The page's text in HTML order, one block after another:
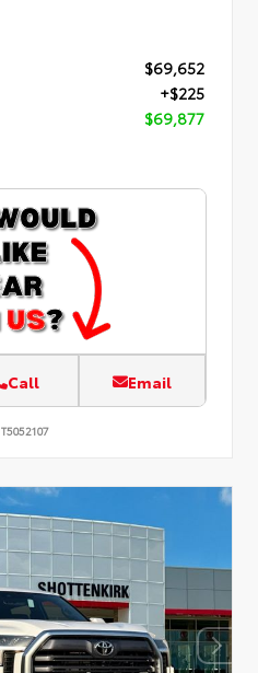
$69,652
+$225
$69,877
Call Email
T5052107